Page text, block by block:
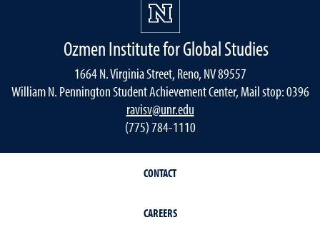
Ozmen Institute for Global Studies
1664 N. Virginia Street, Reno, NV 89557
William N. Pennington Student Achievement Center, Mail stop: 0396
ravisv@unr.edu
(775) 784-1110
CONTACT
CAREERS